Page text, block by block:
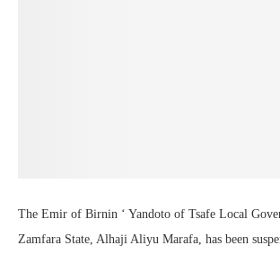
The Emir of Birnin ‘ Yandoto of Tsafe Local
Zamfara State, Alhaji Aliyu Marafa, has been